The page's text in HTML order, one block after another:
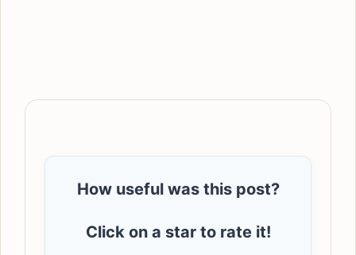
How useful was this post?
Click on a star to rate it!